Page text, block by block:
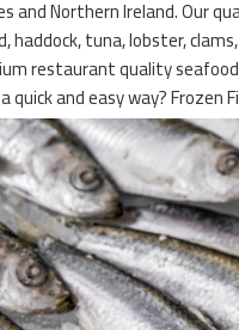
and Northern Ireland. Our
tuna, lobster,
restaurant quality
and easy way? Frozen